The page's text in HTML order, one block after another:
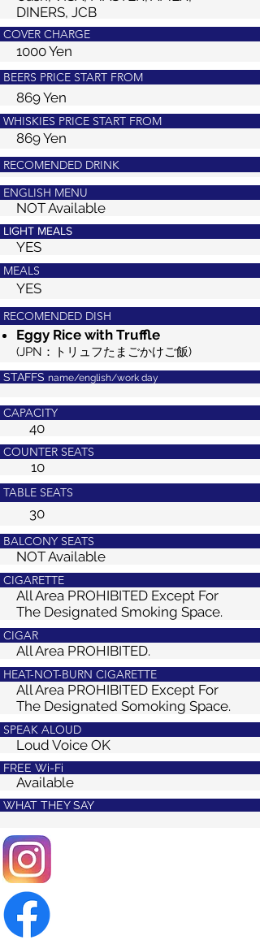
DINERS, JCB
COVER CHARGE
1000 Yen
STAFFS name/english/work day
BEERS PRICE START FROM
869 Yen
WHISKIES PRICE START FROM
869 Yen
ENGLISH MENU
NOT Available
CAPACITY
40
CIGARETTE
All Area PROHIBITED Except For
The Designated Smoking Space.
CIGAR
All Area PROHIBITED.
HEAT-NOT-BURN CIGARETTE
All Area PROHIBITED Except For
The Designated Somoking Space.
FREE Wi-Fi
Available
WHAT THEY SAY
LIGHT MEALS
YES
RECOMENDED DRINK
RECOMENDED DISH
Eggy Rice with Truffle
(JPN：トリュフたまごかけご飯)
MEALS
YES
COUNTER SEATS
10
TABLE SEATS
30
BALCONY SEATS
NOT Available
SPEAK ALOUD
Loud Voice OK